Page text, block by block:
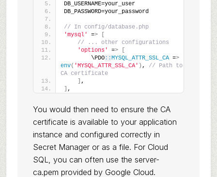
DB_USERNAME=your_user
DB_PASSWORD=your_password
// In config/database.php
'mysql'
=>
// ... other configurations
'options'
=>
        \PDO
::MYSQL_ATTR_SSL_CA =>
env( 'MYSQL_ATTR_SSL_CA' ) , // Path to
CA certificate
,
,
You would then need to ensure the CA
certificate is available to your application
instance and configured correctly in
Secret Manager or as a file. For Cloud
SQL, you can often use the server-
ca.pem provided by Google Cloud.